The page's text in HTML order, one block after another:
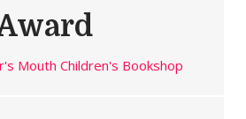
Mouth Children's Bookshop